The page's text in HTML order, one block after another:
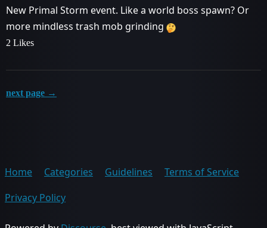
New Primal Storm event. Like a world boss spawn? Or
more mindless trash mob grinding
2 Likes
next page →
Home Categories Guidelines
Terms of Service
Privacy Policy